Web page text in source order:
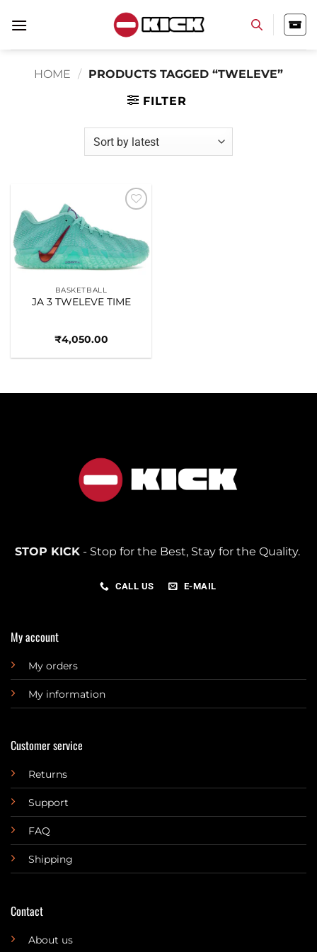
HOME / PRODUCTS TAGGED “TWELEVE”
FILTER
BASKETBALL
JA 3 TWELEVE TIME
₹4,050.00
STOP KICK- Stop for the Best, Stay for the Quality.
CALL US E-MAIL
My account
My orders
My information
Customer service
Returns
Support
FAQ
Shipping
Contact
About us